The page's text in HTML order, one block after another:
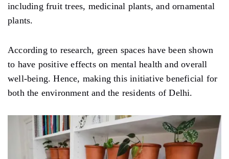
including fruit trees, medicinal plants, and ornamental
plants.
According to research, green spaces have been shown
to have positive effects on mental health and overall
well-being. Hence, making this initiative beneficial for
both the environment and the residents of Delhi.